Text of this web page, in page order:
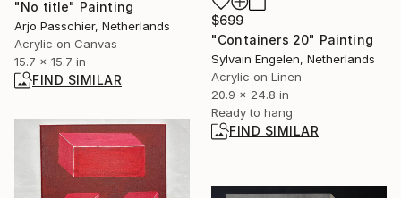
"No title" Painting
Arjo Passchier, Netherlands
Acrylic on Canvas
15.7 x 15.7 in
FIND SIMILAR
$699
"Containers 20" Painting
Sylvain Engelen, Netherlands
Acrylic on Linen
20.9 x 24.8 in
Ready to hang
FIND SIMILAR